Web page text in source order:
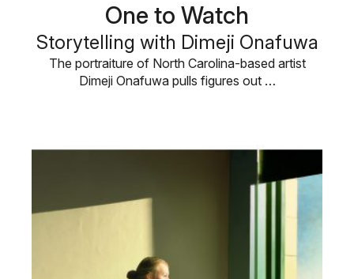
One to Watch
Storytelling with Dimeji Onafuwa
The portraiture of North Carolina-based artist
Dimeji Onafuwa pulls figures out …